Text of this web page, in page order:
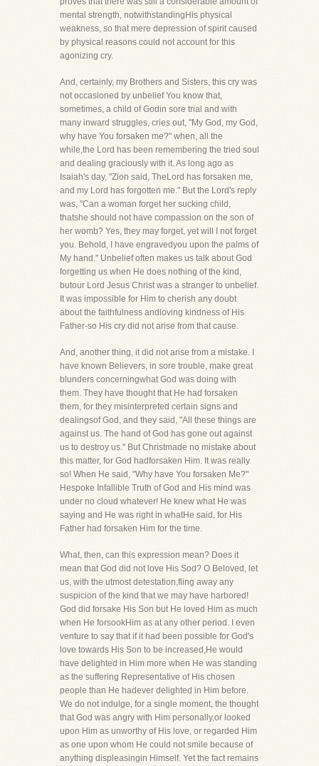
mental strength, notwithstandingHis physical
weakness, so that mere depression of spirit caused
by physical reasons could not account for this
agonizing cry.
And, certainly, my Brothers and Sisters, this cry was
not occasioned by unbelief You know that,
sometimes, a child of Godin sore trial and with
many inward struggles, cries out, "My God, my God,
why have You forsaken me?" when, all the
while,the Lord has been remembering the tried soul
and dealing graciously with it. As long ago as
Isaiah's day, "Zion said, TheLord has forsaken me,
and my Lord has forgotten me." But the Lord's reply
was, "Can a woman forget her sucking child,
thatshe should not have compassion on the son of
her womb? Yes, they may forget, yet will I not forget
you. Behold, I have engravedyou upon the palms of
My hand." Unbelief often makes us talk about God
forgetting us when He does nothing of the kind,
butour Lord Jesus Christ was a stranger to unbelief.
It was impossible for Him to cherish any doubt
about the faithfulness andloving kindness of His
Father-so His cry did not arise from that cause.
And, another thing, it did not arise from a mistake. I
have known Believers, in sore trouble, make great
blunders concerningwhat God was doing with
them. They have thought that He had forsaken
them, for they misinterpreted certain signs and
dealingsof God, and they said, "All these things are
against us. The hand of God has gone out against
us to destroy us." But Christmade no mistake about
this matter, for God hadforsaken Him. It was really
so! When He said, "Why have You forsaken Me?"
Hespoke Infallible Truth of God and His mind was
under no cloud whatever! He knew what He was
saying and He was right in whatHe said, for His
Father had forsaken Him for the time.
What, then, can this expression mean? Does it
mean that God did not love His Sod? O Beloved, let
us, with the utmost detestation,fling away any
suspicion of the kind that we may have harbored!
God did forsake His Son but He loved Him as much
when He forsookHim as at any other period. I even
venture to say that if it had been possible for God's
love towards His Son to be increased,He would
have delighted in Him more when He was standing
as the suffering Representative of His chosen
people than He hadever delighted in Him before.
We do not indulge, for a single moment, the thought
that God was angry with Him personally,or looked
upon Him as unworthy of His love, or regarded Him
as one upon whom He could not smile because of
anything displeasingin Himself. Yet the fact remains